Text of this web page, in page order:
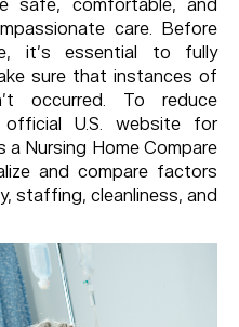
safe, comfortable, and
care. Before
it’s essential to fully
sure that instances of
occurred. To reduce
U.S. website for
a Nursing Home Compare
and compare factors
staffing, cleanliness, and